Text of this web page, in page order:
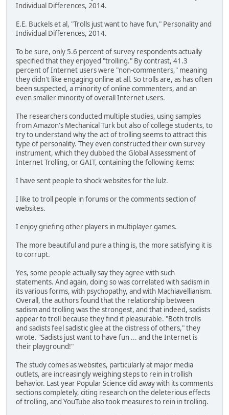
Individual Differences, 2014.
E.E. Buckels et al, "Trolls just want to have fun," Personality and
Individual Differences, 2014.
To be sure, only 5.6 percent of survey respondents actually
specified that they enjoyed "trolling." By contrast, 41.3
percent of Internet users were "non-commenters," meaning
they didn't like engaging online at all. So trolls are, as has often
been suspected, a minority of online commenters, and an
even smaller minority of overall Internet users.
The researchers conducted multiple studies, using samples
from Amazon's Mechanical Turk but also of college students, to
try to understand why the act of trolling seems to attract this
type of personality. They even constructed their own survey
instrument, which they dubbed the Global Assessment of
Internet Trolling, or GAIT, containing the following items:
I have sent people to shock websites for the lulz.
I like to troll people in forums or the comments section of
websites.
I enjoy griefing other players in multiplayer games.
The more beautiful and pure a thing is, the more satisfying it is
to corrupt.
Yes, some people actually say they agree with such
statements. And again, doing so was correlated with sadism in
its various forms, with psychopathy, and with Machiavellianism.
Overall, the authors found that the relationship between
sadism and trolling was the strongest, and that indeed, sadists
appear to troll because they find it pleasurable. "Both trolls
and sadists feel sadistic glee at the distress of others," they
wrote. "Sadists just want to have fun ... and the Internet is
their playground!"
The study comes as websites, particularly at major media
outlets, are increasingly weighing steps to rein in trollish
behavior. Last year Popular Science did away with its comments
sections completely, citing research on the deleterious effects
of trolling, and YouTube also took measures to rein in trolling.